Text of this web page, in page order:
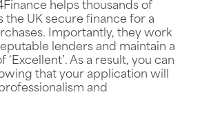
helps thousands of
the UK secure finance for a
Importantly, they work
lenders and maintain a
‘Excellent’. As a result, you can
that your application will
and